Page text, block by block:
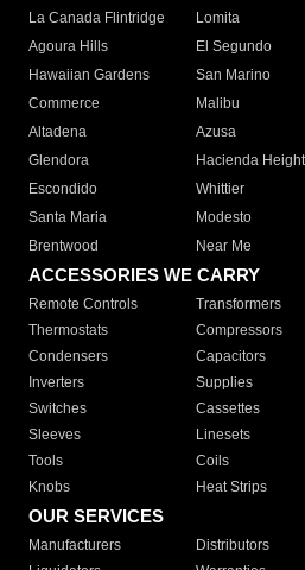
La Canada Flintridge
Lomita
Agoura Hills
El Segundo
Hawaiian Gardens
San Marino
Commerce
Malibu
Altadena
Azusa
Glendora
Hacienda
Escondido
Whittier
Santa Maria
Modesto
Brentwood
Near Me
ACCESSORIES WE CARRY
Remote Controls Transformers
Thermostats
Compressors
Condensers
Capacitors
Inverters
Supplies
Switches
Cassettes
Sleeves
Linesets
Tools
Coils
Knobs
Heat Strips
OUR SERVICES
Manufacturers Distributors